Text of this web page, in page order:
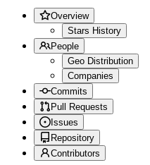
Overview
Stars History
People
Geo Distribution
Companies
Commits
Pull Requests
Issues
Repository
Contributors